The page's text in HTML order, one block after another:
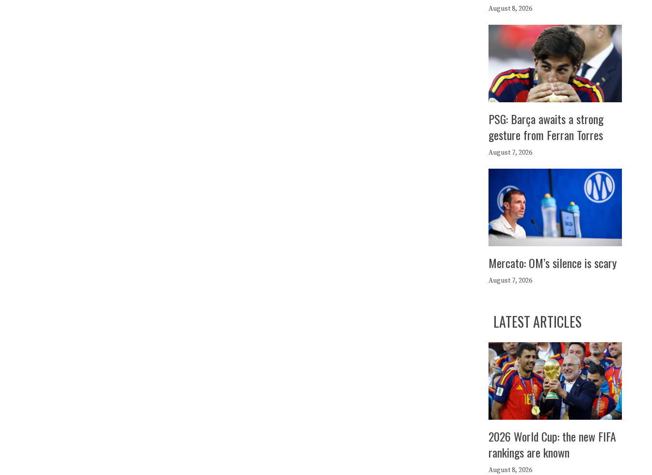
August 8, 2026
PSG: Barça awaits a strong
gesture from Ferran Torres
August 7, 2026
Mercato: OM’s silence is scary
August 7, 2026
LATEST ARTICLES
2026 World Cup: the new FIFA
rankings are known
August 8, 2026